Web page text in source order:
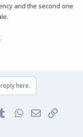
and the second one
here.
TumblrWhatsApp
EmailLink